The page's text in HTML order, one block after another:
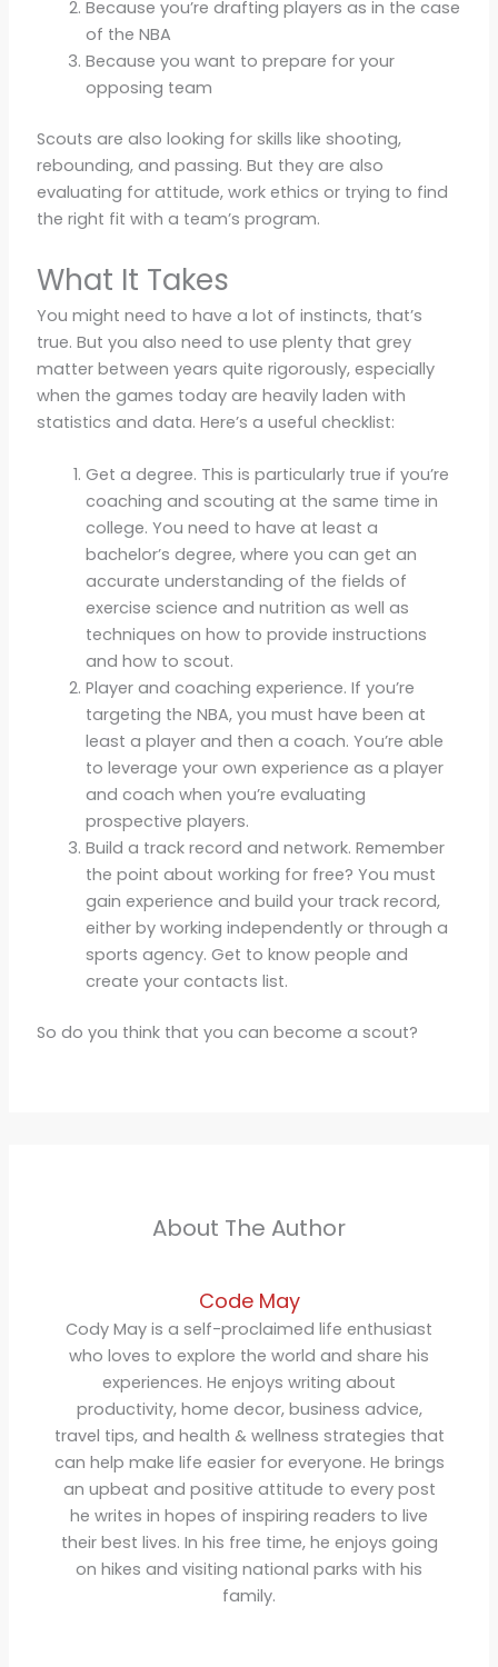
Because you’re drafting players as in the case
of the NBA
Because you want to prepare for your
opposing team
Scouts are also looking for skills like shooting,
rebounding, and passing. But they are also
evaluating for attitude, work ethics or trying to find
the right fit with a team’s program.
What It Takes
You might need to have a lot of instincts, that’s
true. But you also need to use plenty that grey
matter between years quite rigorously, especially
when the games today are heavily laden with
statistics and data. Here’s a useful checklist:
Get a degree. This is particularly true if you’re
coaching and scouting at the same time in
college. You need to have at least a
bachelor’s degree, where you can get an
accurate understanding of the fields of
exercise science and nutrition as well as
techniques on how to provide instructions
and how to scout.
Player and coaching experience. If you’re
targeting the NBA, you must have been at
least a player and then a coach. You’re able
to leverage your own experience as a player
and coach when you’re evaluating
prospective players.
Build a track record and network. Remember
the point about working for free? You must
gain experience and build your track record,
either by working independently or through a
sports agency. Get to know people and
create your contacts list.
So do you think that you can become a scout?
About The Author
Code May
Cody May is a self-proclaimed life enthusiast
who loves to explore the world and share his
experiences. He enjoys writing about
productivity, home decor, business advice,
travel tips, and health & wellness strategies that
can help make life easier for everyone. He brings
an upbeat and positive attitude to every post
he writes in hopes of inspiring readers to live
their best lives. In his free time, he enjoys going
on hikes and visiting national parks with his
family.